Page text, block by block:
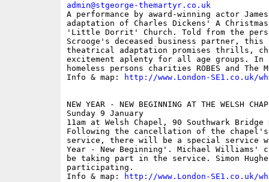
admin@stgeorge-themartyr.co.uk
A performance by award-winning actor
adaptation of Charles Dickens' A
'Little Dorrit' Church. Told from the
Scrooge's deceased business partner,
theatrical adaptation promises thrills,
excitement aplenty for all age groups. In
homeless persons charities ROBES and The
Info & map:
http://www.London-SE1.co.uk/
NEW YEAR - NEW BEGINNING AT THE WELSH
Sunday 9 January
11am at Welsh Chapel, 90 Southwark Bridge
Following the cancellation of the chapel's
service, there will be a special service
Year - New Beginning'. Michael Williams'
be taking part in the service. Simon
participating.
Info & map:
http://www.London-SE1.co.uk/